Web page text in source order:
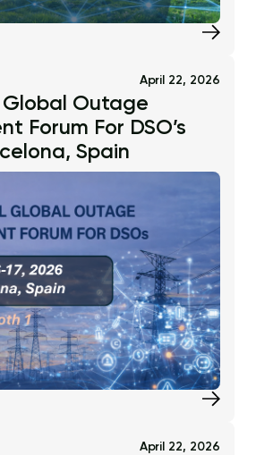
April 22, 2026
Global Outage
Forum For DSO’s
Spain
April 22, 2026